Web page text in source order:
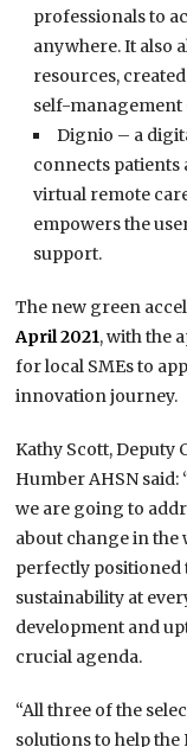
professionals to
anywhere. It also
resources,
self-
Dignio – a
connects patients
virtual remote
empowers the
support.
The new green
April 2021, with the
for local SMEs to
innovation journey.
Kathy Scott, Deputy
Humber AHSN
we are going to
about change in the
perfectly
sustainability at
development and
crucial agenda.
“All three of the
solutions to help